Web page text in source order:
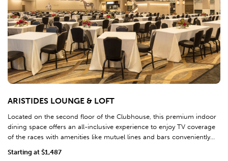
ARISTIDES LOUNGE & LOFT
Starting at $1,487
Located on the second floor of the Clubhouse, this premium indoor
dining space offers an all-inclusive experience to enjoy TV coverage
of the races with amenities like mutuel lines and bars conveniently
located nearby.